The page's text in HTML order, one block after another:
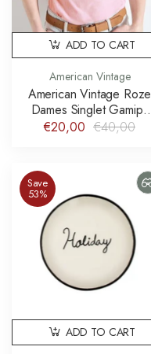
American Vintage
American Vintage Roze
Dames Singlet Gamipy
Kersenbloesem Cherry
€20,00 €40,00
ADD TO CART
Save
53%
ADD TO CART